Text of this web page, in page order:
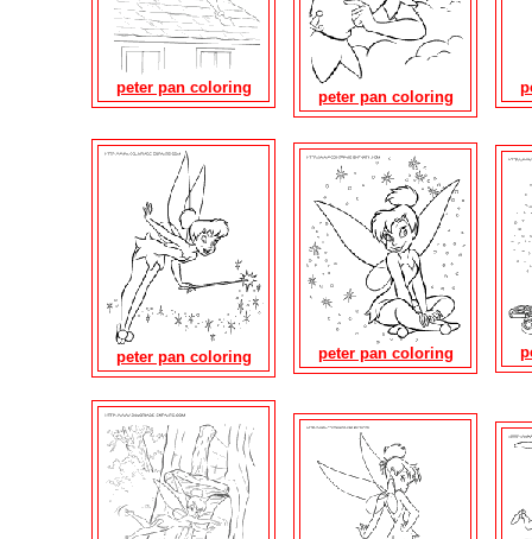
peter pan coloring
peter pan coloring
peter pan coloring peter pan coloring